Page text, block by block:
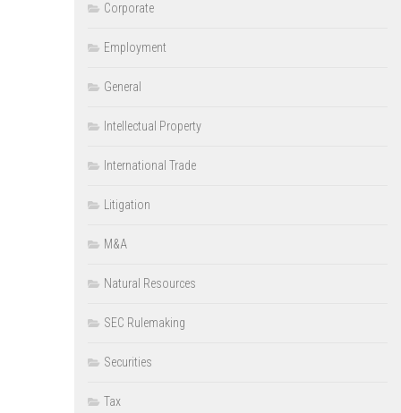
Corporate
Employment
General
Intellectual Property
International Trade
Litigation
M&A
Natural Resources
SEC Rulemaking
Securities
Tax